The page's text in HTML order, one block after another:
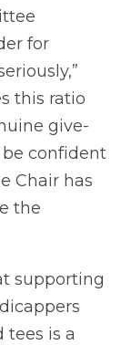
for
this ratio
give-
confident
Chair has
the
supporting
is a